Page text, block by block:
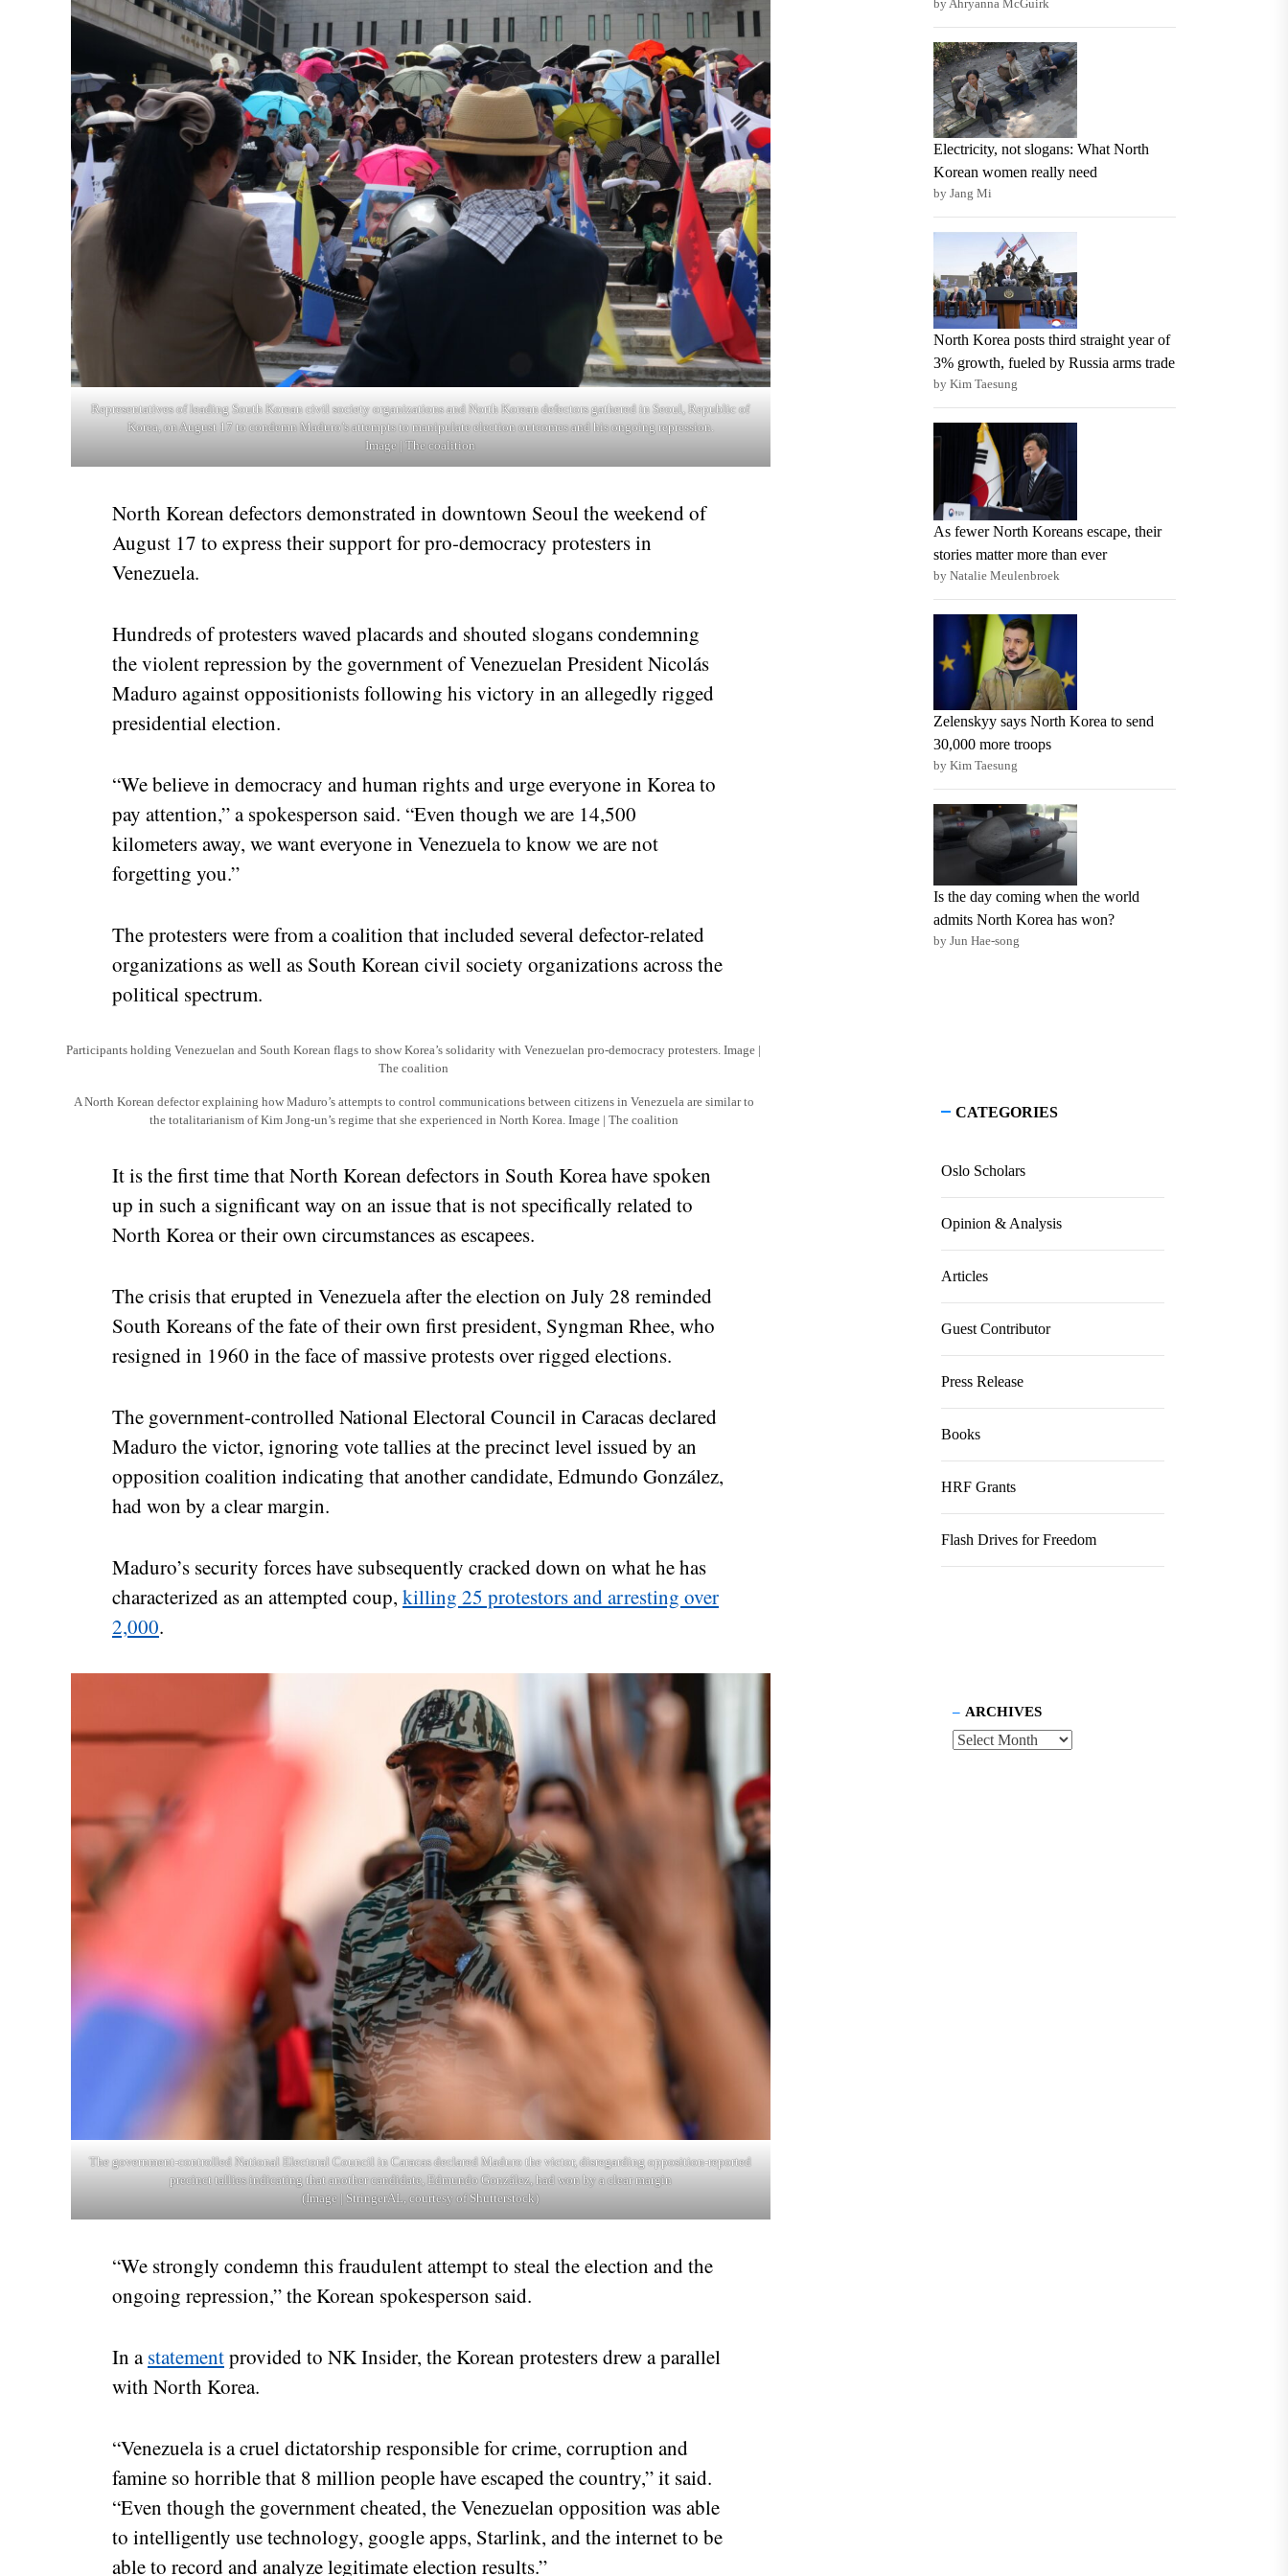
Representatives of leading South Korean civil society organizations and North Korean defectors gathered in Seoul, Republic of
Korea, on August 17 to condemn Maduro’s attempts to manipulate election outcomes and his ongoing repression.
Image | The coalition
North Korean defectors demonstrated in downtown Seoul the weekend of
August 17 to express their support for pro-democracy protesters in
Venezuela.
Hundreds of protesters waved placards and shouted slogans condemning
the violent repression by the government of Venezuelan President Nicolás
Maduro against oppositionists following his victory in an allegedly rigged
presidential election.
“We believe in democracy and human rights and urge everyone in Korea to
pay attention,” a spokesperson said. “Even though we are 14,500
kilometers away, we want everyone in Venezuela to know we are not
forgetting you.”
The protesters were from a coalition that included several defector-related
organizations as well as South Korean civil society organizations across the
political spectrum.
Participants holding Venezuelan and South Korean flags to show Korea’s solidarity with Venezuelan pro-democracy protesters. Image |
The coalition
A North Korean defector explaining how Maduro’s attempts to control communications between citizens in Venezuela are similar to
the totalitarianism of Kim Jong-un’s regime that she experienced in North Korea. Image | The coalition
It is the first time that North Korean defectors in South Korea have spoken
up in such a significant way on an issue that is not specifically related to
North Korea or their own circumstances as escapees.
The crisis that erupted in Venezuela after the election on July 28 reminded
South Koreans of the fate of their own first president, Syngman Rhee, who
resigned in 1960 in the face of massive protests over rigged elections.
The government-controlled National Electoral Council in Caracas declared
Maduro the victor, ignoring vote tallies at the precinct level issued by an
opposition coalition indicating that another candidate, Edmundo González,
had won by a clear margin.
Maduro’s security forces have subsequently cracked down on what he has
characterized as an attempted coup, killing 25 protestors and arresting over
2,000.
The government-controlled National Electoral Council in Caracas declared Maduro the victor, disregarding opposition-reported
precinct tallies indicating that another candidate, Edmundo González, had won by a clear margin
(Image | StringerAL, courtesy of Shutterstock)
“We strongly condemn this fraudulent attempt to steal the election and the
ongoing repression,” the Korean spokesperson said.
In astatementprovided to NK Insider, the Korean protesters drew a parallel
with North Korea.
“Venezuela is a cruel dictatorship responsible for crime, corruption and
famine so horrible that 8 million people have escaped the country,” it said.
“Even though the government cheated, the Venezuelan opposition was able
to intelligently use technology, google apps, Starlink, and the internet to be
able to record and analyze legitimate election results.”
by Ahryanna McGuirk
Electricity, not slogans: What North
Korean women really need
by Jang Mi
North Korea posts third straight year of
3% growth, fueled by Russia arms trade
by Kim Taesung
As fewer North Koreans escape, their
stories matter more than ever
by Natalie Meulenbroek
Zelenskyy says North Korea to send
30,000 more troops
by Kim Taesung
Is the day coming when the world
admits North Korea has won?
by Jun Hae-song
CATEGORIES
Oslo Scholars
Opinion & Analysis
Articles
Guest Contributor
Press Release
Books
HRF Grants
Flash Drives for Freedom
ARCHIVES